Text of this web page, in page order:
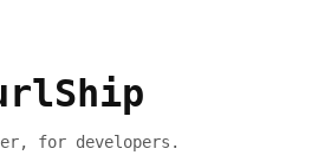
for developers.